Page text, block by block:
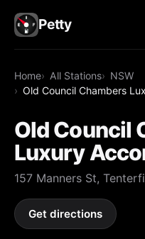
Petty
Home All Stations
NSW
Old Council Chambers
Old Council
Luxury
157 Manners St,
Get directions